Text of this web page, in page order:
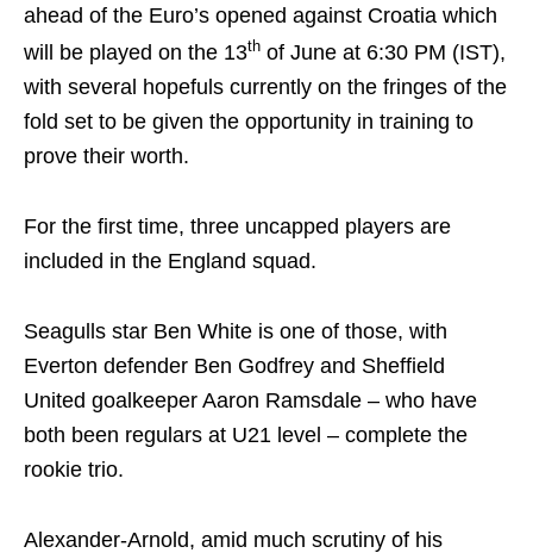
ahead of the Euro’s opened against Croatia which
will be played on the 13th of June at 6:30 PM (IST),
with several hopefuls currently on the fringes of the
fold set to be given the opportunity in training to
prove their worth.
For the first time, three uncapped players are
included in the England squad.
Seagulls star Ben White is one of those, with
Everton defender Ben Godfrey and Sheffield
United goalkeeper Aaron Ramsdale – who have
both been regulars at U21 level – complete the
rookie trio.
Alexander-Arnold, amid much scrutiny of his